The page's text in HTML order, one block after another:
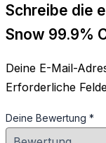
Schreibe die
Snow 99.9%
Deine E-Mail-
Erforderliche
Deine Bewertung *